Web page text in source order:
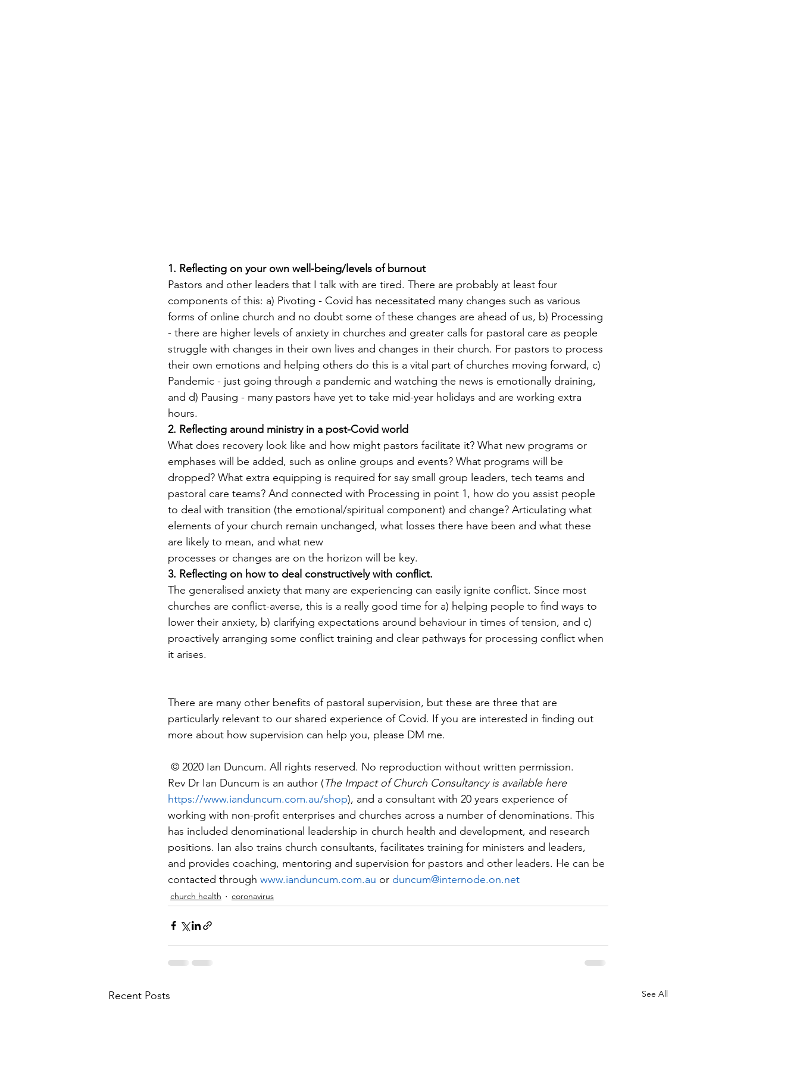
1. Reflecting on your own well-being/levels of burnout
Pastors and other leaders that I talk with are tired. There are probably at least four
components of this: a) Pivoting - Covid has necessitated many changes such as various
forms of online church and no doubt some of these changes are ahead of us, b) Processing
- there are higher levels of anxiety in churches and greater calls for pastoral care as people
struggle with changes in their own lives and changes in their church. For pastors to process
their own emotions and helping others do this is a vital part of churches moving forward, c)
Pandemic - just going through a pandemic and watching the news is emotionally draining,
and d) Pausing - many pastors have yet to take mid-year holidays and are working extra
hours.
2. Reflecting around ministry in a post-Covid world
What does recovery look like and how might pastors facilitate it? What new programs or
emphases will be added, such as online groups and events? What programs will be
dropped? What extra equipping is required for say small group leaders, tech teams and
pastoral care teams? And connected with Processing in point 1, how do you assist people
to deal with transition (the emotional/spiritual component) and change? Articulating what
elements of your church remain unchanged, what losses there have been and what these
are likely to mean, and what new
processes or changes are on the horizon will be key.
3. Reflecting on how to deal constructively with conflict.
The generalised anxiety that many are experiencing can easily ignite conflict. Since most
churches are conflict-averse, this is a really good time for a) helping people to find ways to
lower their anxiety, b) clarifying expectations around behaviour in times of tension, and c)
proactively arranging some conflict training and clear pathways for processing conflict when
it arises.
There are many other benefits of pastoral supervision, but these are three that are
particularly relevant to our shared experience of Covid. If you are interested in finding out
more about how supervision can help you, please DM me.
© 2020 Ian Duncum. All rights reserved. No reproduction without written permission.
Rev Dr Ian Duncum is an author (The Impact of Church Consultancy is available here
https://www.ianduncum.com.au/shop), and a consultant with 20 years experience of
working with non-profit enterprises and churches across a number of denominations. This
has included denominational leadership in church health and development, and research
positions. Ian also trains church consultants, facilitates training for ministers and leaders,
and provides coaching, mentoring and supervision for pastors and other leaders. He can be
contacted through www.ianduncum.com.au or duncum@internode.on.net
church health coronavirus
Recent Posts See All